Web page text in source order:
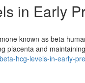
in Early
known as beta
placenta and maintaining
hcg-levels-in-early-